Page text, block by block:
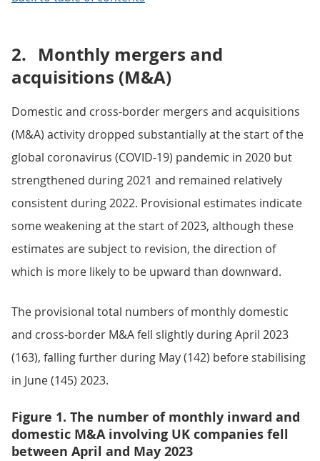
2. Monthly mergers and
acquisitions (M&A)
Domestic and cross-border mergers and acquisitions
(M&A) activity dropped substantially at the start of the
global coronavirus (COVID-19) pandemic in 2020 but
strengthened during 2021 and remained relatively
consistent during 2022. Provisional estimates indicate
some weakening at the start of 2023, although these
estimates are subject to revision, the direction of
which is more likely to be upward than downward.
The provisional total numbers of monthly domestic
and cross-border M&A fell slightly during April 2023
(163), falling further during May (142) before stabilising
in June (145) 2023.
Figure 1. The number of monthly inward and
domestic M&A involving UK companies fell
between April and May 2023